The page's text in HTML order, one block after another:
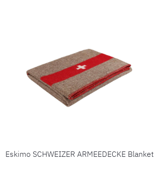
Eskimo SCHWEIZER ARMEEDECKE Blanket